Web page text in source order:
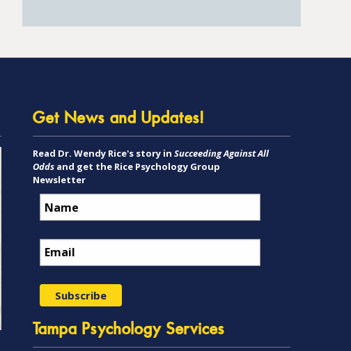
Get News and Updates!
Read Dr. Wendy Rice's story inSucceeding Against All
Odds and get the Rice Psychology Group
Newsletter
Tampa Psychology Services